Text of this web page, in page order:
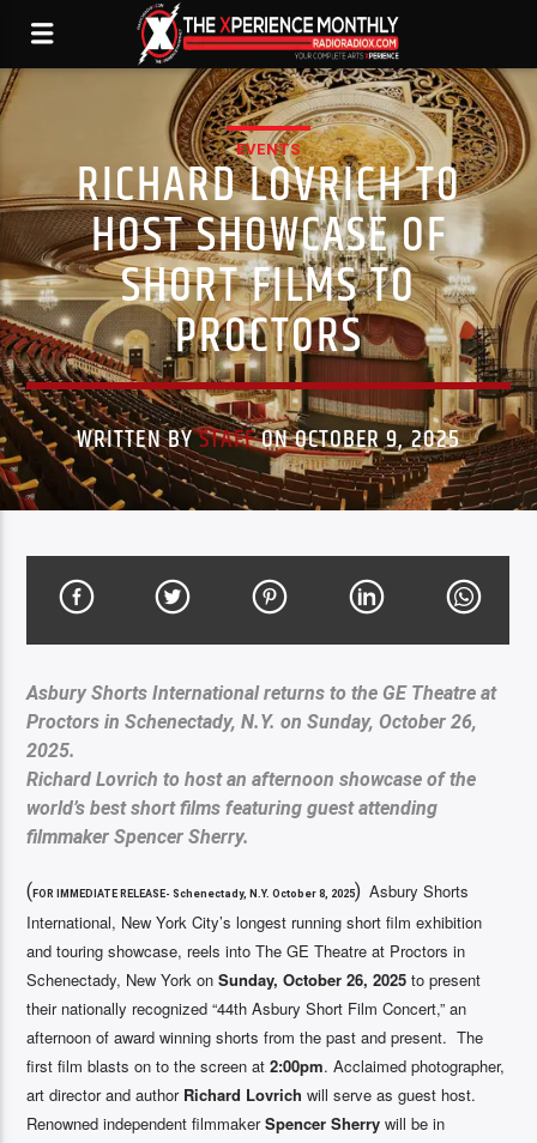
EVENTS
RICHARD LOVRICH TO
HOST SHOWCASE OF
SHORT FILMS TO
PROCTORS
WRITTEN BYSTAFFON OCTOBER 9, 2025
Asbury Shorts International returns to the GE Theatre at
Proctors in Schenectady, N.Y. on Sunday, October 26,
2025.
Richard Lovrich to host an afternoon showcase of the
world’s best short films featuring guest attending
filmmaker Spencer Sherry.
(FOR IMMEDIATE RELEASE- Schenectady, N.Y. October 8, 2025) Asbury Shorts
International, New York City’s longest running short film exhibition
and touring showcase, reels into The GE Theatre at Proctors in
Schenectady, New York onSunday, October 26, 2025 to present
their nationally recognized “44th Asbury Short Film Concert,” an
afternoon of award winning shorts from the past and present. The
first film blasts on to the screen at2:00pm. Acclaimed photographer,
art director and author Richard Lovrichwill serve as guest host.
Renowned independent filmmakerSpencer Sherrywill be in